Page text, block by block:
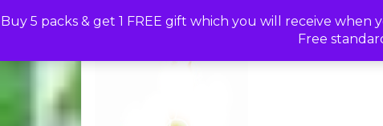
Buy 5 packs & get 1 FREE gift which you will receive
Free
to
Asia
Discount Seeds